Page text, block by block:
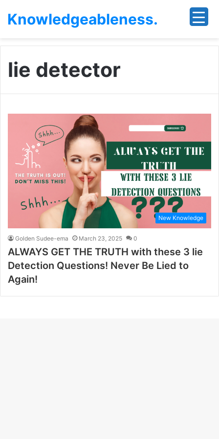
Knowledgeableness.
lie detector
New Knowledge
Golden Sudee-ema March 23, 2025 0
ALWAYS GET THE TRUTH with these 3 lie
Detection Questions! Never Be Lied to
Again!